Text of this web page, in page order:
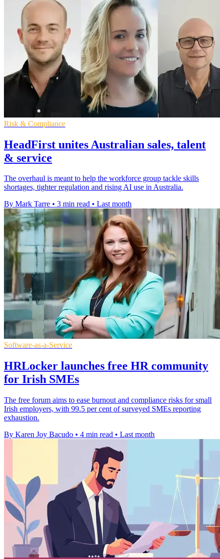
Risk & Compliance
HeadFirst unites Australian sales, talent
& service
The overhaul is meant to help the workforce group tackle skills
shortages, tighter regulation and rising AI use in Australia.
By Mark Tarre • 3 min read • Last month
Software-as-a-Service
HRLocker launches free HR community
for Irish SMEs
The free forum aims to ease burnout and compliance risks for small
Irish employers, with 99.5 per cent of surveyed SMEs reporting
exhaustion.
By Karen Joy Bacudo • 4 min read • Last month